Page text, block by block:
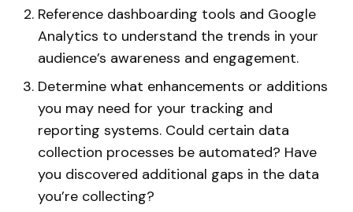
Reference dashboarding tools and Google
Analytics to understand the trends in your
audience’s awareness and engagement.
Determine what enhancements or additions
you may need for your tracking and
reporting systems. Could certain data
collection processes be automated? Have
you discovered additional gaps in the data
you’re collecting?